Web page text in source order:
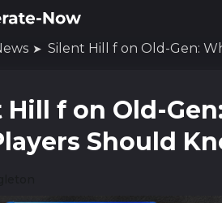
Silent Hill f on Old-Gen:
f on Old-
Should